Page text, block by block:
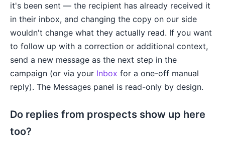
it's been sent — the recipient has already received it
in their inbox, and changing the copy on our side
wouldn't change what they actually read. If you want
to follow up with a correction or additional context,
send a new message as the next step in the
campaign (or via your Inbox for a one-off manual
reply). The Messages panel is read-only by design.
Do replies from prospects show up here
too?